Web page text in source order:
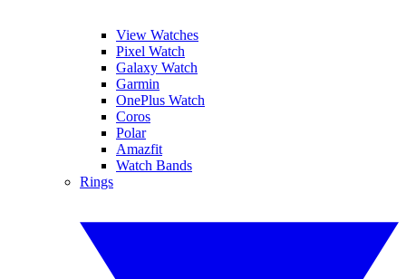
View Watches
Pixel Watch
Galaxy Watch
Garmin
OnePlus Watch
Coros
Polar
Amazfit
Watch Bands
Rings